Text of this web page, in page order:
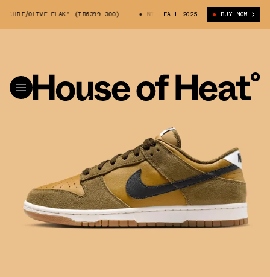
OLIVE FLAK" (IB6399-300) NIKE DUNK LOW "OCHRE/OLIVE
FALL 2025 BUY NOW